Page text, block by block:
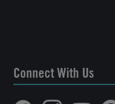
Connect With Us